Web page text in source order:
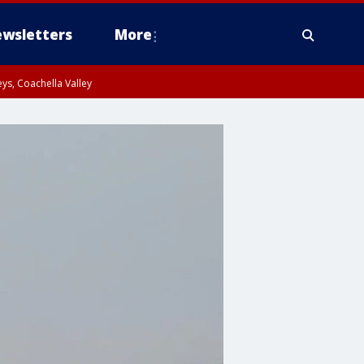
More
Coachella Valley